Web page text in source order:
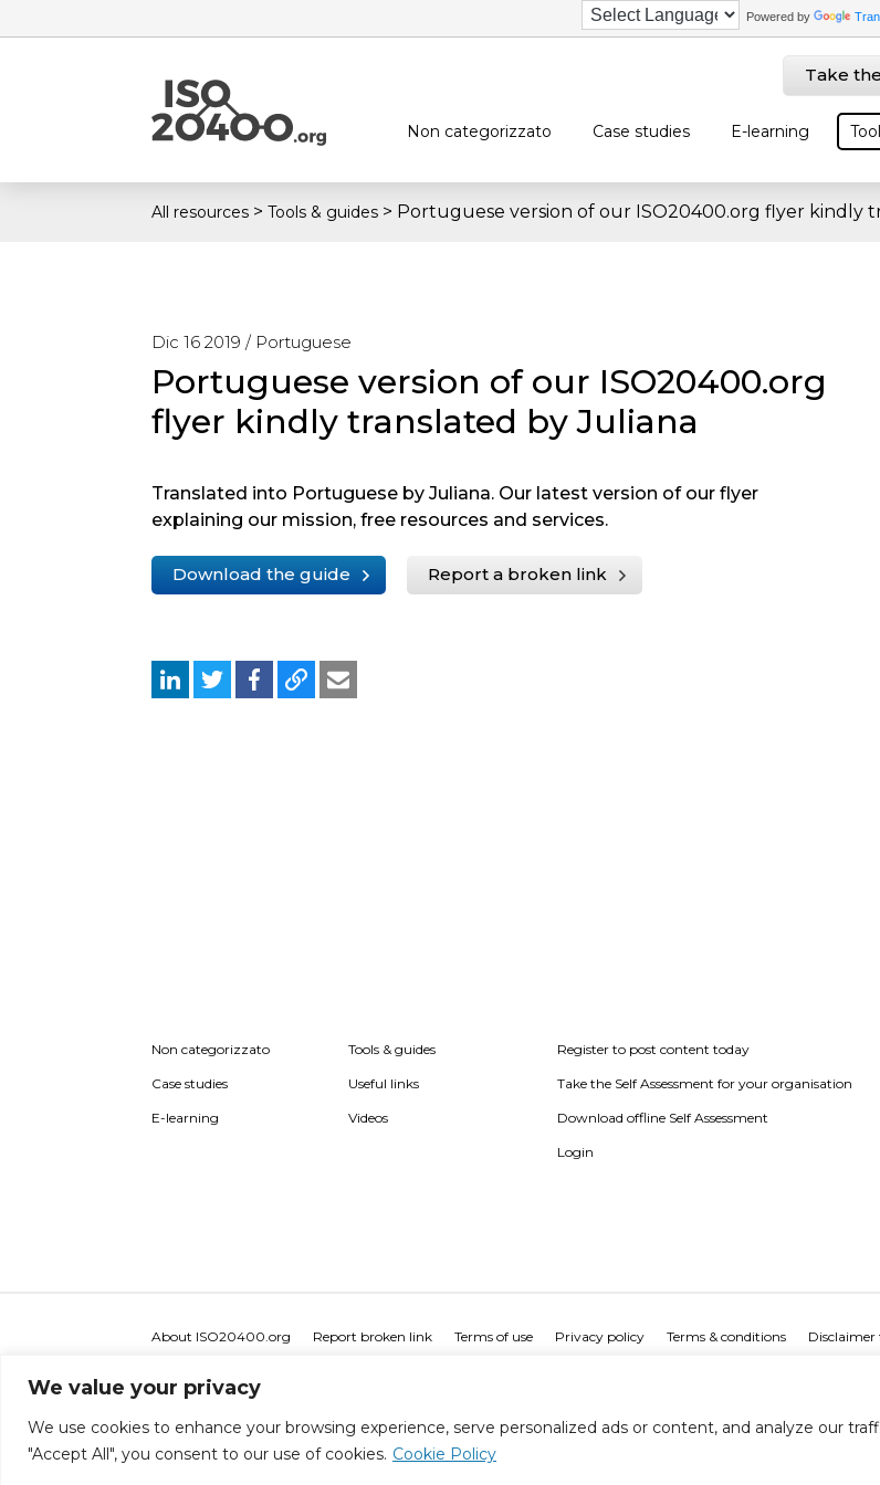
We value your privacy
We use cookies to enhance your browsing experience, serve personalized ads or content, and analyze our
"Accept All", you consent to our use of cookies. Cookie Policy
Powered by
Take
Non categorizzato Case studies E-learning
All resources > Tools & guides > Portuguese version of our ISO20400.org flyer kindly
Dic 16 2019 / Portuguese
Portuguese version of our ISO20400.org
flyer kindly translated by Juliana
Translated into Portuguese by Juliana. Our latest version of our flyer
explaining our mission, free resources and services.
Download the guide Report a broken link
Non categorizzato
Case studies
E-learning
Tools & guides
Useful links
Videos
Register to post content today
Take the Self Assessment for your organisation
Download offline Self Assessment
Login
About ISO20400.org Report broken link Terms of use Privacy policy Terms & conditions Disclaimer